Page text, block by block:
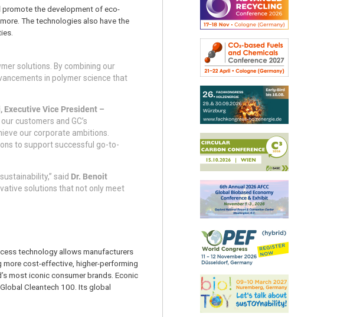
promote the development of eco-
The technologies also have the
solutions. By combining our
in polymer science that
Executive Vice President –
customers and GC’s
our corporate ambitions.
to support successful go-to-
said Dr. Benoit
solutions that not only meet
technology allows manufacturers
more cost-effective, higher-performing
most iconic consumer brands. Econic
Cleantech 100. Its global